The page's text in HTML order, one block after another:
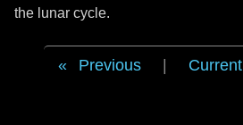
the lunar cycle.
Previous Current